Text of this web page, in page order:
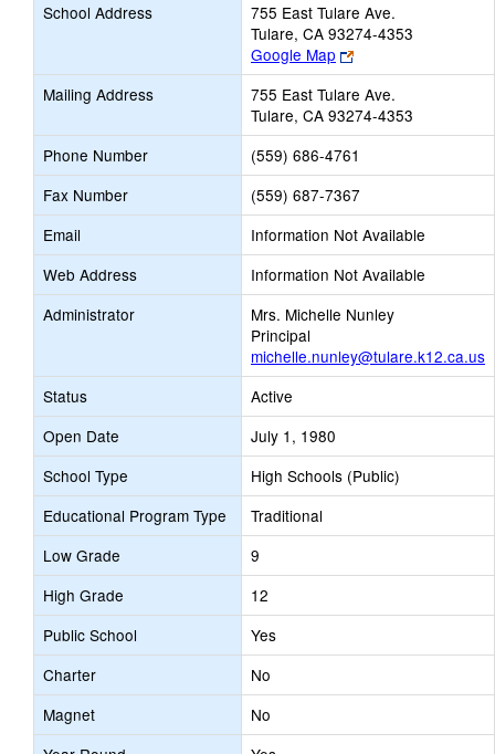
School Address
755 East Tulare Ave.
Tulare, CA 93274-4353
Google Map
Link
opens
new
browser
tab
Mailing Address
755 East Tulare Ave.
Tulare, CA 93274-4353
Phone Number
(559) 686-4761
Fax Number
(559) 687-7367
Email
Information Not Available
Web Address
Information Not Available
Administrator
Mrs. Michelle Nunley
Principal
michelle.nunley@tulare.k12.ca.us
Status
Active
Open Date
July 1, 1980
School Type
High Schools (Public)
Educational Program Type
Traditional
Low Grade
9
High Grade
12
Public School
Yes
Charter
No
Magnet
No